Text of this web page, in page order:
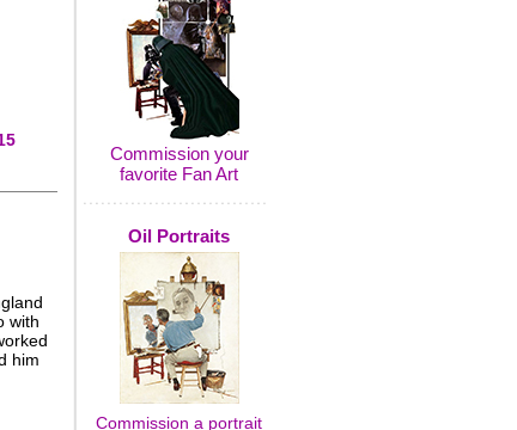
with
him
Commission your
favorite Fan Art
Oil Portraits
Commission a portrait